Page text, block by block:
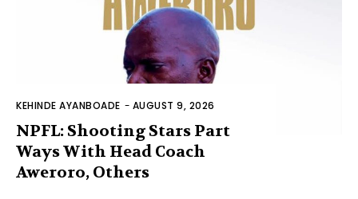
KEHINDE AYANBOADE - AUGUST 9, 2026
NPFL: Shooting Stars Part
Ways With Head Coach
Aweroro, Others